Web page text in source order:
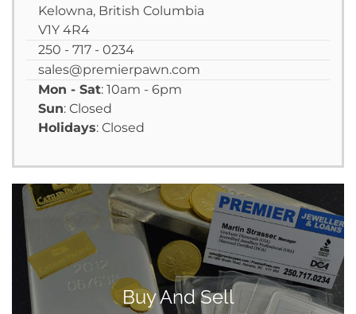
Kelowna, British Columbia
V1Y 4R4
250 - 717 - 0234
sales@premierpawn.com
Mon - Sat: 10am - 6pm
Sun: Closed
Holidays: Closed
Buy And Sell